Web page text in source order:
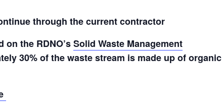
through the current contractor
the RDNO’sSolid Waste Management
30% of the waste stream is made up of organic